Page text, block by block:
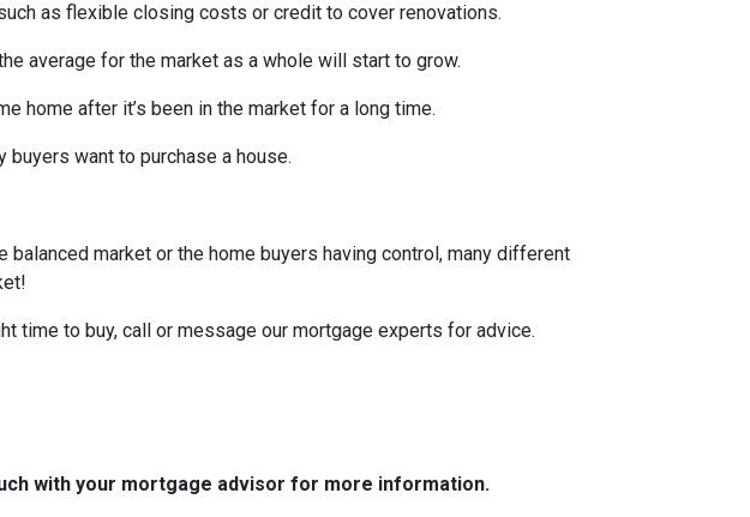
as flexible closing costs or credit to cover renovations.
average for the market as a whole will start to grow.
home after it’s been in the market for a long time.
buyers want to purchase a house.
market or the home buyers having control, many different
time to buy, call or message our mortgage experts for advice.
with your mortgage advisor for more information.